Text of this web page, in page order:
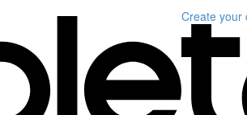
Create your